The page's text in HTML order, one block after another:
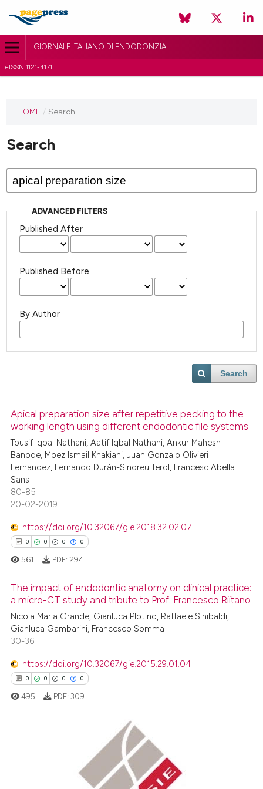
GIORNALE ITALIANO DI ENDODONZIA
eISSN 1121-4171
HOME / Search
Search
ADVANCED FILTERS
Published After
Published Before
By Author
Search
Apical preparation size after repetitive pecking to the
working length using different endodontic file systems
Tousif Iqbal Nathani, Aatif Iqbal Nathani, Ankur Mahesh
Banode, Moez Ismail Khakiani, Juan Gonzalo Olivieri
Fernandez, Fernando Duràn-Sindreu Terol, Francesc Abella
Sans
80-85
20-02-2019
https://doi.org/10.32067/gie.2018.32.02.07
0 0 0 0
Citing Publications
Supporting
Contrasting
shows how a scientific paper
been cited by providing the
561 PDF: 294
The impact of endodontic anatomy on clinical practice:
a micro-CT study and tribute to Prof. Francesco Riitano
Nicola Maria Grande, Gianluca Plotino, Raffaele Sinibaldi,
Gianluca Gambarini, Francesco Somma
30-36
https://doi.org/10.32067/gie.2015.29.01.04
0 0 0 0
495 PDF: 309